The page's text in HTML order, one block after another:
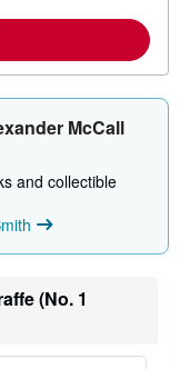
McCall
and collectible
(No. 1